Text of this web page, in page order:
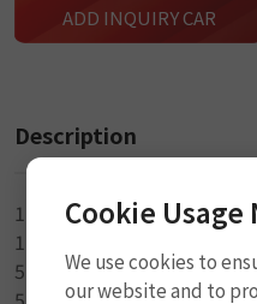
Description
1-Rasp w/PP Handle Tool
1-Split Eye w/PP Handle
5-1.5mm x 5cm Seal String
ADD INQUIRY CAR
Cookie Usage
We use cookies to
our website and to